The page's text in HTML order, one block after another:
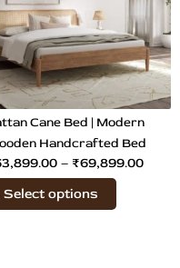
Cane Bed | Modern
Handcrafted Bed
– ₹69,899.00
Select options
variants.
The
options
may
be
chosen
on
the
product
page